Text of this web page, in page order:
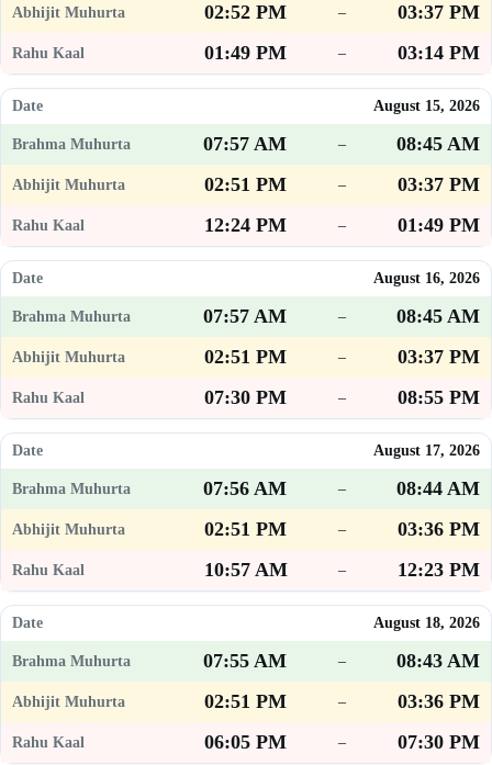
02:52 PM
–
03:37 PM
01:49 PM
– 03:14 PM
August 15, 2026
07:57 AM –
08:45 AM
02:51 PM
–
03:37 PM
12:24 PM
– 01:49 PM
August 16, 2026
07:57 AM –
08:45 AM
02:51 PM
–
03:37 PM
07:30 PM
– 08:55 PM
August 17, 2026
07:56 AM –
08:44 AM
02:51 PM
–
03:36 PM
10:57 AM
– 12:23 PM
August 18, 2026
07:55 AM –
08:43 AM
02:51 PM
–
03:36 PM
06:05 PM
– 07:30 PM